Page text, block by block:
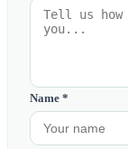
Name *